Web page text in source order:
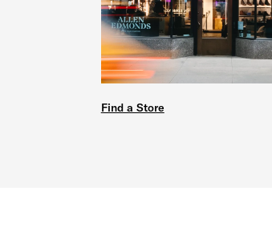
Find a Store